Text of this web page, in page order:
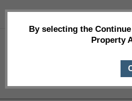
By selecting the
Property